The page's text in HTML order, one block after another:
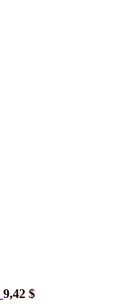
9,42 $